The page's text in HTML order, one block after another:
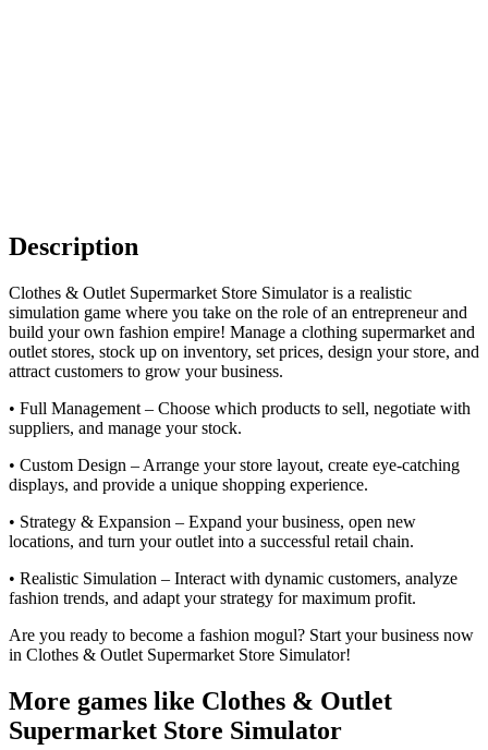
Description
Clothes & Outlet Supermarket Store Simulator is a realistic
simulation game where you take on the role of an entrepreneur and
build your own fashion empire! Manage a clothing supermarket and
outlet stores, stock up on inventory, set prices, design your store, and
attract customers to grow your business.
• Full Management – Choose which products to sell, negotiate with
suppliers, and manage your stock.
• Custom Design – Arrange your store layout, create eye-catching
displays, and provide a unique shopping experience.
• Strategy & Expansion – Expand your business, open new
locations, and turn your outlet into a successful retail chain.
• Realistic Simulation – Interact with dynamic customers, analyze
fashion trends, and adapt your strategy for maximum profit.
Are you ready to become a fashion mogul? Start your business now
in Clothes & Outlet Supermarket Store Simulator!
More games like Clothes & Outlet
Supermarket Store Simulator